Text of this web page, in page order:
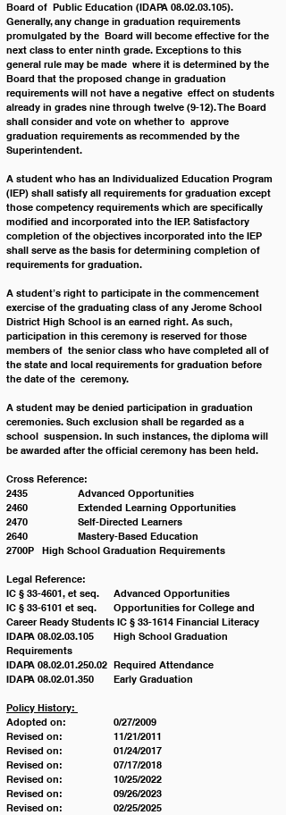
Board of  Public Education (IDAPA 08.02.03.105).
Generally, any change in graduation requirements
promulgated by the  Board will become effective for the
next class to enter ninth grade. Exceptions to this
general rule may be made  where it is determined by the
Board that the proposed change in graduation
requirements will not have a negative  effect on students
already in grades nine through twelve (9-12). The Board
shall consider and vote on whether to  approve
graduation requirements as recommended by the
Superintendent.
A student who has an Individualized Education Program
(IEP) shall satisfy all requirements for graduation except
those competency requirements which are specifically
modified and incorporated into the IEP. Satisfactory
completion of the objectives incorporated into the IEP
shall serve as the basis for determining completion of
requirements for graduation.
A student’s right to participate in the commencement
exercise of the graduating class of any Jerome School
District High School is an earned right. As such,
participation in this ceremony is reserved for those
members of  the senior class who have completed all of
the state and local requirements for graduation before
the date of the  ceremony.
A student may be denied participation in graduation
ceremonies. Such exclusion shall be regarded as a
school  suspension. In such instances, the diploma will
be awarded after the official ceremony has been held.
Cross Reference:
2435		Advanced Opportunities
2460		Extended Learning Opportunities
2470		Self-Directed Learners
2640		Mastery-Based Education
2700P	High School Graduation Requirements
Legal Reference:
IC § 33-4601, et seq.	Advanced Opportunities
IC § 33-6101 et seq.	Opportunities for College and
Career Ready Students IC § 33-1614 Financial Literacy
IDAPA 08.02.03.105	High School Graduation
Requirements
IDAPA 08.02.01.250.02	Required Attendance
IDAPA 08.02.01.350 	Early Graduation
Policy History:
Adopted on:		0/27/2009
Revised on:		11/21/2011
Revised on: 		01/24/2017
Revised on: 		07/17/2018
Revised on: 		10/25/2022
Revised on: 		09/26/2023
Revised on:		02/25/2025